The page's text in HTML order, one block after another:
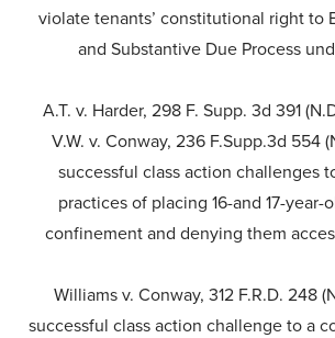
violate tenants’ constitutional right to
and Substantive Due Process
A.T. v. Harder, 298 F. Supp. 3d 391
V.W. v. Conway, 236 F.Supp.3d 554
successful class action challenges
practices of placing 16-and 17-year-
confinement and denying them
Williams v. Conway, 312 F.R.D. 248
successful class action challenge to a